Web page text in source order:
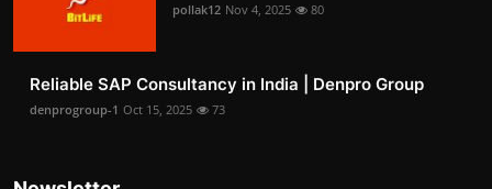
pollak12 Nov 4, 2025 80
Reliable SAP Consultancy in India | Denpro Group
denprogroup-1 Oct 15, 2025 73